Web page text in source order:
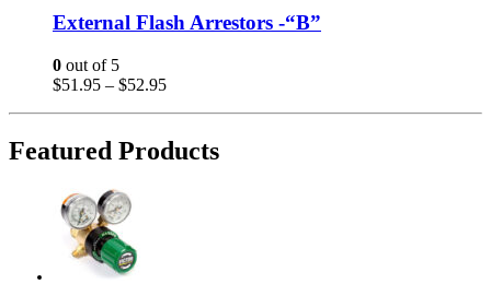
may
on
product
page
External Flash Arrestors -“B”
0 out of 5
$51.95 – $52.95Price
through
$52.95
Featured Products